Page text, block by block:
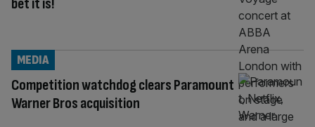
bet it is!
Competition watchdog clears Paramount
Warner Bros acquisition
MEDIA